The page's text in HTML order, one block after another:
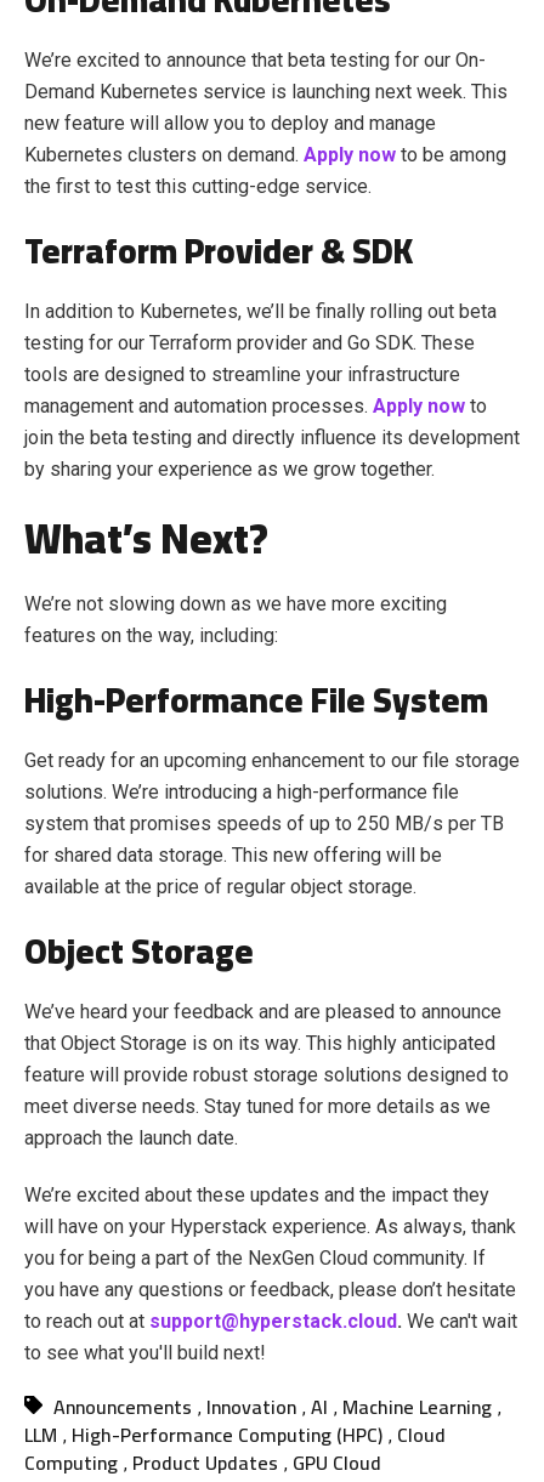
We’re excited to announce that beta testing for our On-
Demand Kubernetes service is launching next week. This
new feature will allow you to deploy and manage
Kubernetes clusters on demand. Apply now to be among
the first to test this cutting-edge service.
Terraform Provider & SDK
In addition to Kubernetes, we’ll be finally rolling out beta
testing for our Terraform provider and Go SDK. These
tools are designed to streamline your infrastructure
management and automation processes. Apply now to
join the beta testing and directly influence its development
by sharing your experience as we grow together.
What’s Next?
We’re not slowing down as we have more exciting
features on the way, including:
High-Performance File System
Get ready for an upcoming enhancement to our file storage
solutions. We’re introducing a high-performance file
system that promises speeds of up to 250 MB/s per TB
for shared data storage. This new offering will be
available at the price of regular object storage.
Object Storage
We’ve heard your feedback and are pleased to announce
that Object Storage is on its way. This highly anticipated
feature will provide robust storage solutions designed to
meet diverse needs. Stay tuned for more details as we
approach the launch date.
We’re excited about these updates and the impact they
will have on your Hyperstack experience. As always, thank
you for being a part of the NexGen Cloud community. If
you have any questions or feedback, please don’t hesitate
to reach out at support@hyperstack.cloud. We can't wait
to see what you'll build next!
Announcements , Innovation ,AI , Machine Learning ,
LLM , High-Performance Computing (HPC) , Cloud
Computing , Product Updates , GPU Cloud